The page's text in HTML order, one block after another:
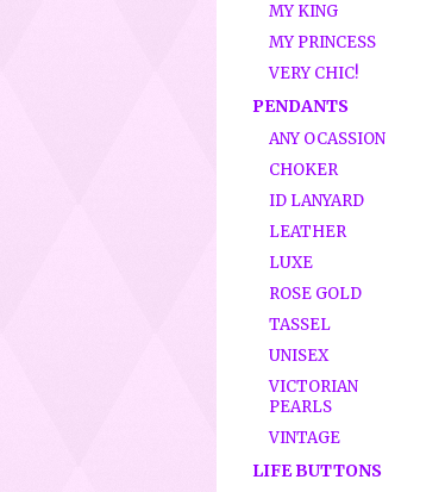
MY KING
MY PRINCESS
VERY CHIC!
PENDANTS
ANY OCASSION
CHOKER
ID LANYARD
LEATHER
LUXE
ROSE GOLD
TASSEL
UNISEX
VICTORIAN
PEARLS
VINTAGE
LIFE BUTTONS